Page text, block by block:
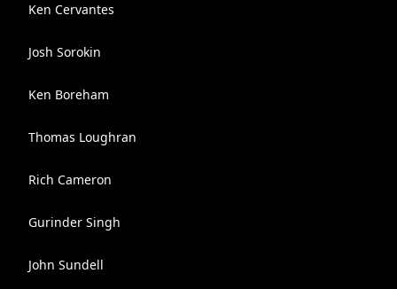
Ken Cervantes
Josh Sorokin
Ken Boreham
Thomas Loughran
Rich Cameron
Gurinder Singh
John Sundell